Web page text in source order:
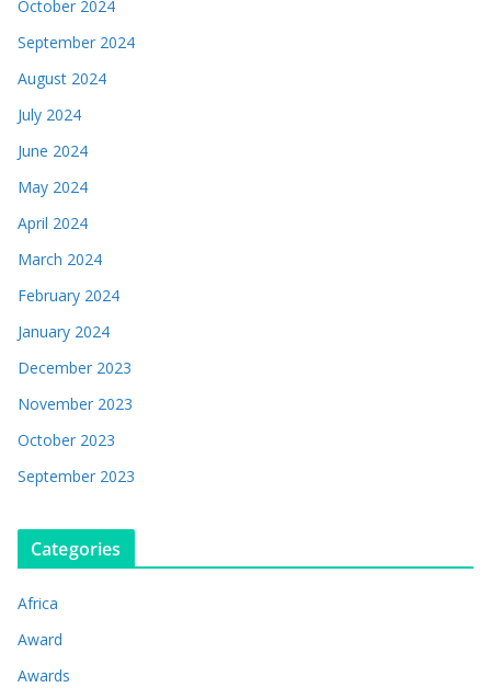
October 2024
September 2024
August 2024
July 2024
June 2024
May 2024
April 2024
March 2024
February 2024
January 2024
December 2023
November 2023
October 2023
September 2023
Categories
Africa
Award
Awards